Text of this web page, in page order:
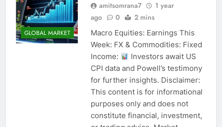
GLOBAL MARKET
amitsomrana7
1 year
ago
0 2 mins
Macro Equities: Earnings This
Week: FX & Commodities: Fixed
Income:
Investors await US
CPI data and Powell’s testimony
for further insights. Disclaimer:
This content is for informational
purposes only and does not
constitute financial, investment,